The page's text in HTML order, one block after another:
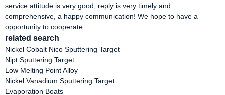
service attitude is very good, reply is very timely and
comprehensive, a happy communication! We hope to have a
opportunity to cooperate.
related search
Nickel Cobalt Nico Sputtering Target
Nipt Sputtering Target
Low Melting Point Alloy
Nickel Vanadium Sputtering Target
Evaporation Boats